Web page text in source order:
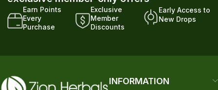
Earn Points
Every
Purchase
Exclusive
Member
Discounts
Early Access to
New Drops
INFORMATION